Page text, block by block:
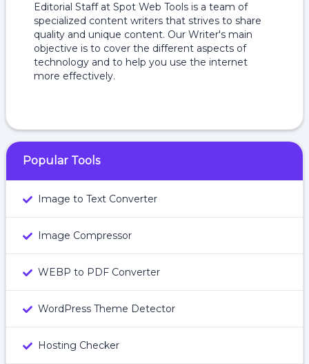
Editorial Staff at Spot Web Tools is a team of
specialized content writers that strives to share
quality and unique content. Our Writer's main
objective is to cover the different aspects of
technology and to help you use the internet
more effectively.
Popular Tools
Image to Text Converter
Image Compressor
WEBP to PDF Converter
WordPress Theme Detector
Hosting Checker